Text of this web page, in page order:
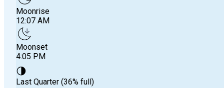
Moonrise
12:07 AM
Moonset
4:05 PM
🌗
Last Quarter (36% full)